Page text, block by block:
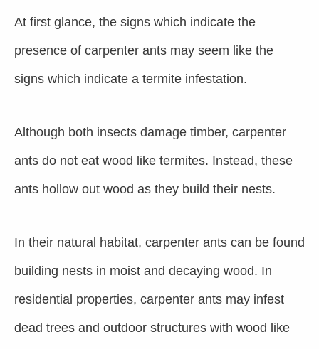
At first glance, the signs which indicate the
presence of carpenter ants may seem like the
signs which indicate a termite infestation.
Although both insects damage timber, carpenter
ants do not eat wood like termites. Instead, these
ants hollow out wood as they build their nests.
In their natural habitat, carpenter ants can be found
building nests in moist and decaying wood. In
residential properties, carpenter ants may infest
dead trees and outdoor structures with wood like